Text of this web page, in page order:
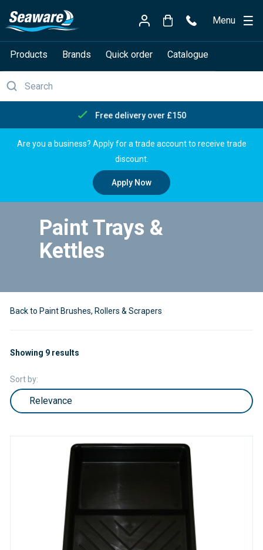
Menu
Products Brands Quick order Catalogue
Free delivery over £150
Are you a business? Apply for a trade account to receive trade
discount.
Apply Now
Paint Trays &
Kettles
Back to Paint Brushes, Rollers & Scrapers
Sort by:
Showing 9 results